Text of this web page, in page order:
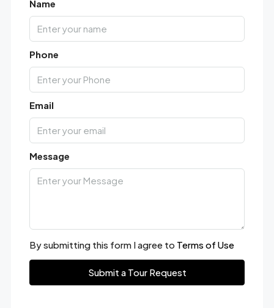
Name
Phone
Email
Message
By submitting this form I agree to Terms of Use
Submit a Tour Request